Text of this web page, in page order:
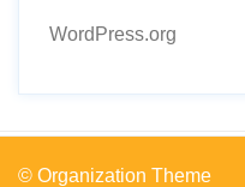
WordPress.org
© Organization Theme